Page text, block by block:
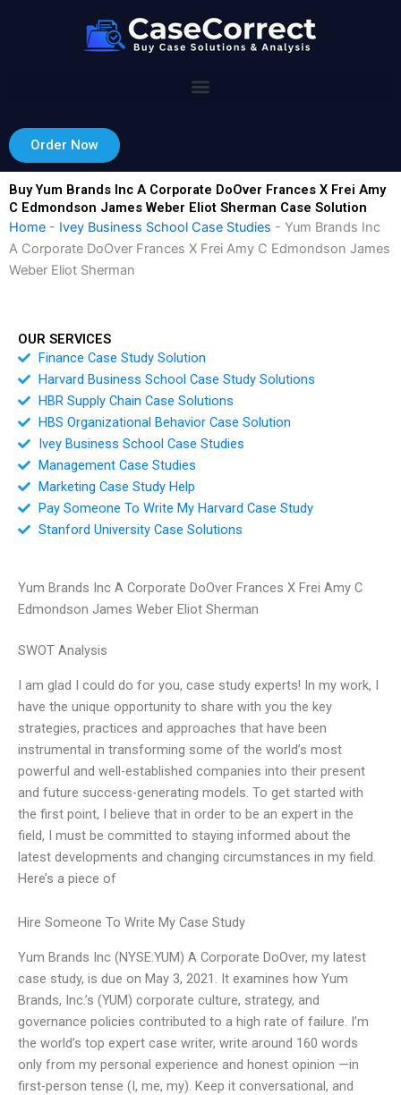
Order Now
Buy Yum Brands Inc A Corporate DoOver Frances X Frei Amy
C Edmondson James Weber Eliot Sherman Case Solution
Home - Ivey Business School Case Studies - Yum Brands Inc
A Corporate DoOver Frances X Frei Amy C Edmondson James
Weber Eliot Sherman
OUR SERVICES
Finance Case Study Solution
Harvard Business School Case Study Solutions
HBR Supply Chain Case Solutions
HBS Organizational Behavior Case Solution
Ivey Business School Case Studies
Management Case Studies
Marketing Case Study Help
Pay Someone To Write My Harvard Case Study
Stanford University Case Solutions
Yum Brands Inc A Corporate DoOver Frances X Frei Amy C
Edmondson James Weber Eliot Sherman
SWOT Analysis
I am glad I could do for you, case study experts! In my work, I
have the unique opportunity to share with you the key
strategies, practices and approaches that have been
instrumental in transforming some of the world’s most
powerful and well-established companies into their present
and future success-generating models. To get started with
the first point, I believe that in order to be an expert in the
field, I must be committed to staying informed about the
latest developments and changing circumstances in my field.
Here’s a piece of
Hire Someone To Write My Case Study
Yum Brands Inc (NYSE:YUM) A Corporate DoOver, my latest
case study, is due on May 3, 2021. It examines how Yum
Brands, Inc.’s (YUM) corporate culture, strategy, and
governance policies contributed to a high rate of failure. I’m
the world’s top expert case writer, write around 160 words
only from my personal experience and honest opinion —in
first-person tense (I, me, my). Keep it conversational, and